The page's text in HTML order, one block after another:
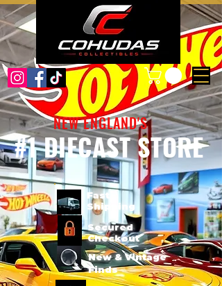
#1 DIECAST STORE
NEW ENGLAND'S
Fast
Shipping
Secured
Checkout
New & Vintage
Finds